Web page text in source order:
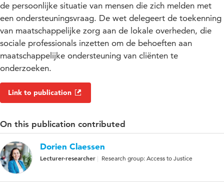
de persoonlijke situatie van mensen die zich melden met
een ondersteuningsvraag. De wet delegeert de toekenning
van maatschappelijke zorg aan de lokale overheden, die
sociale professionals inzetten om de behoeften aan
maatschappelijke ondersteuning van cliënten te
onderzoeken.
Link to publication
On this publication contributed
Dorien Claessen
Lecturer-researcher Research group: Access to Justice